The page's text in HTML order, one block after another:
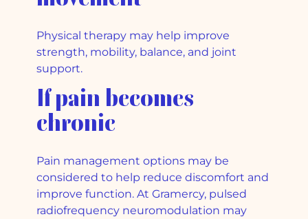
Physical therapy may help improve
strength, mobility, balance, and joint
support.
If pain becomes
chronic
Pain management options may be
considered to help reduce discomfort and
improve function. At Gramercy, pulsed
radiofrequency neuromodulation may